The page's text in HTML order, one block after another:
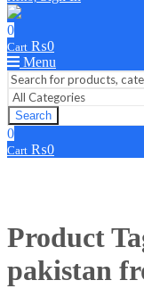
0
Cart ₨0
Menu
Search
0
Cart ₨0
Product
pakistan